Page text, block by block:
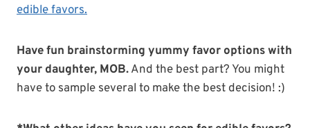
edible favors.
Have fun brainstorming yummy favor options with
your daughter, MOB.And the best part? You might
have to sample several to make the best decision! :)